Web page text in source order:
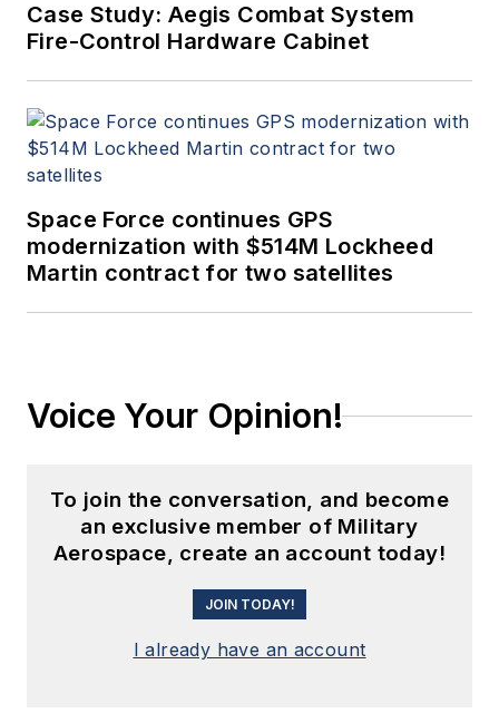
Case Study: Aegis Combat System
Fire-Control Hardware Cabinet
Space Force continues GPS
modernization with $514M Lockheed
Martin contract for two satellites
Voice Your Opinion!
To join the conversation, and become
an exclusive member of Military
Aerospace, create an account today!
JOIN TODAY!
I already have an account